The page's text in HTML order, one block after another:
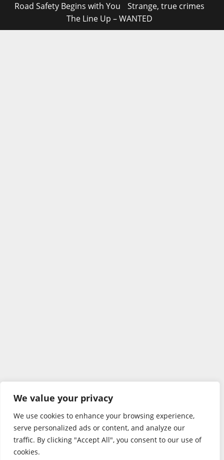
We value your privacy
We use cookies to enhance your browsing experience,
serve personalized ads or content, and analyze our
traffic. By clicking "Accept All", you consent to our use of
cookies.
Road Safety Begins with You
Strange, true crimes
The Line Up – WANTED